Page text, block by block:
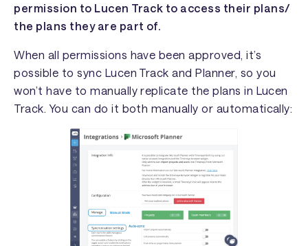
permission to Lucen Track to access their plans/
the plans they are part of.
When all permissions have been approved, it’s
possible to sync Lucen Track and Planner, so you
won’t have to manually replicate the plans in Lucen
Track. You can do it both manually or automatically: